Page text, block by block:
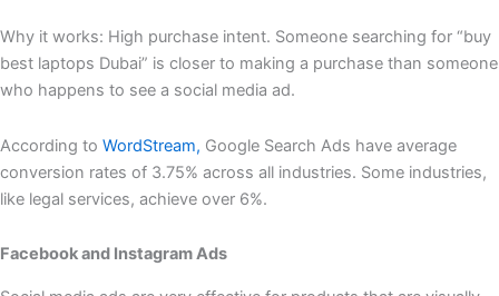
Why it works: High purchase intent. Someone searching for “buy
best laptops Dubai” is closer to making a purchase than someone
who happens to see a social media ad.
According to WordStream, Google Search Ads have average
conversion rates of 3.75% across all industries. Some industries,
like legal services, achieve over 6%.
Facebook and Instagram Ads